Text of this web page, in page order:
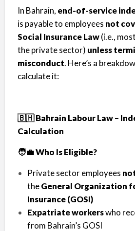
In Bahrain, end-of-service
is payable to employees not
Social Insurance Law(i.e.,
the private sector) unless
misconduct. Here’s a
calculate it:
🇧🇭 Bahrain Labour Law –
Calculation
🧑‍💼 Who Is Eligible?
Private sector employees
theGeneral Organization
Insurance (GOSI)
Expatriate workerswho
from Bahrain’s GOSI